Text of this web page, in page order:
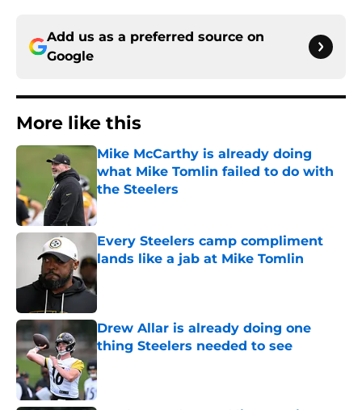
Add us as a preferred source on
Google
More like this
Mike McCarthy is already doing
what Mike Tomlin failed to do with
the Steelers
Published by on Invalid Date
Every Steelers camp compliment
lands like a jab at Mike Tomlin
Drew Allar is already doing one
thing Steelers needed to see
Published by on Invalid Date